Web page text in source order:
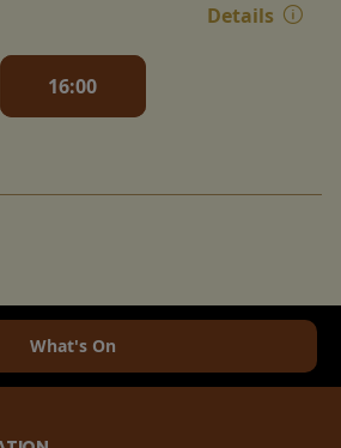
Details
16:00
What's On